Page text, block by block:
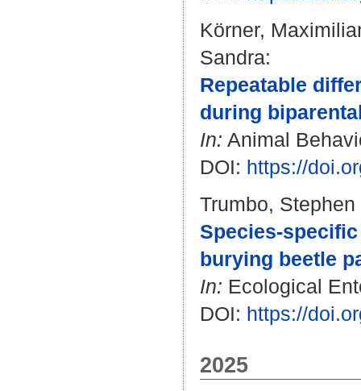
Körner,
Sandra:
Repeatable
during
In: Animal
DOI: https://
Trumbo, Stephen
Species-
burying beetle
In: Ecological
DOI: https://
2025